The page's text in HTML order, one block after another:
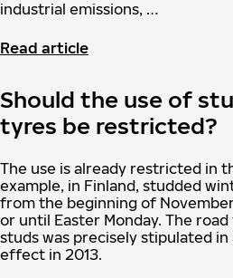
industrial emissions, …
Read article
Should the use of
tyres be restricted?
The use is already restricted in
example, in Finland, studded
from the beginning of
or until Easter Monday. The
studs was precisely stipulated
effect in 2013.